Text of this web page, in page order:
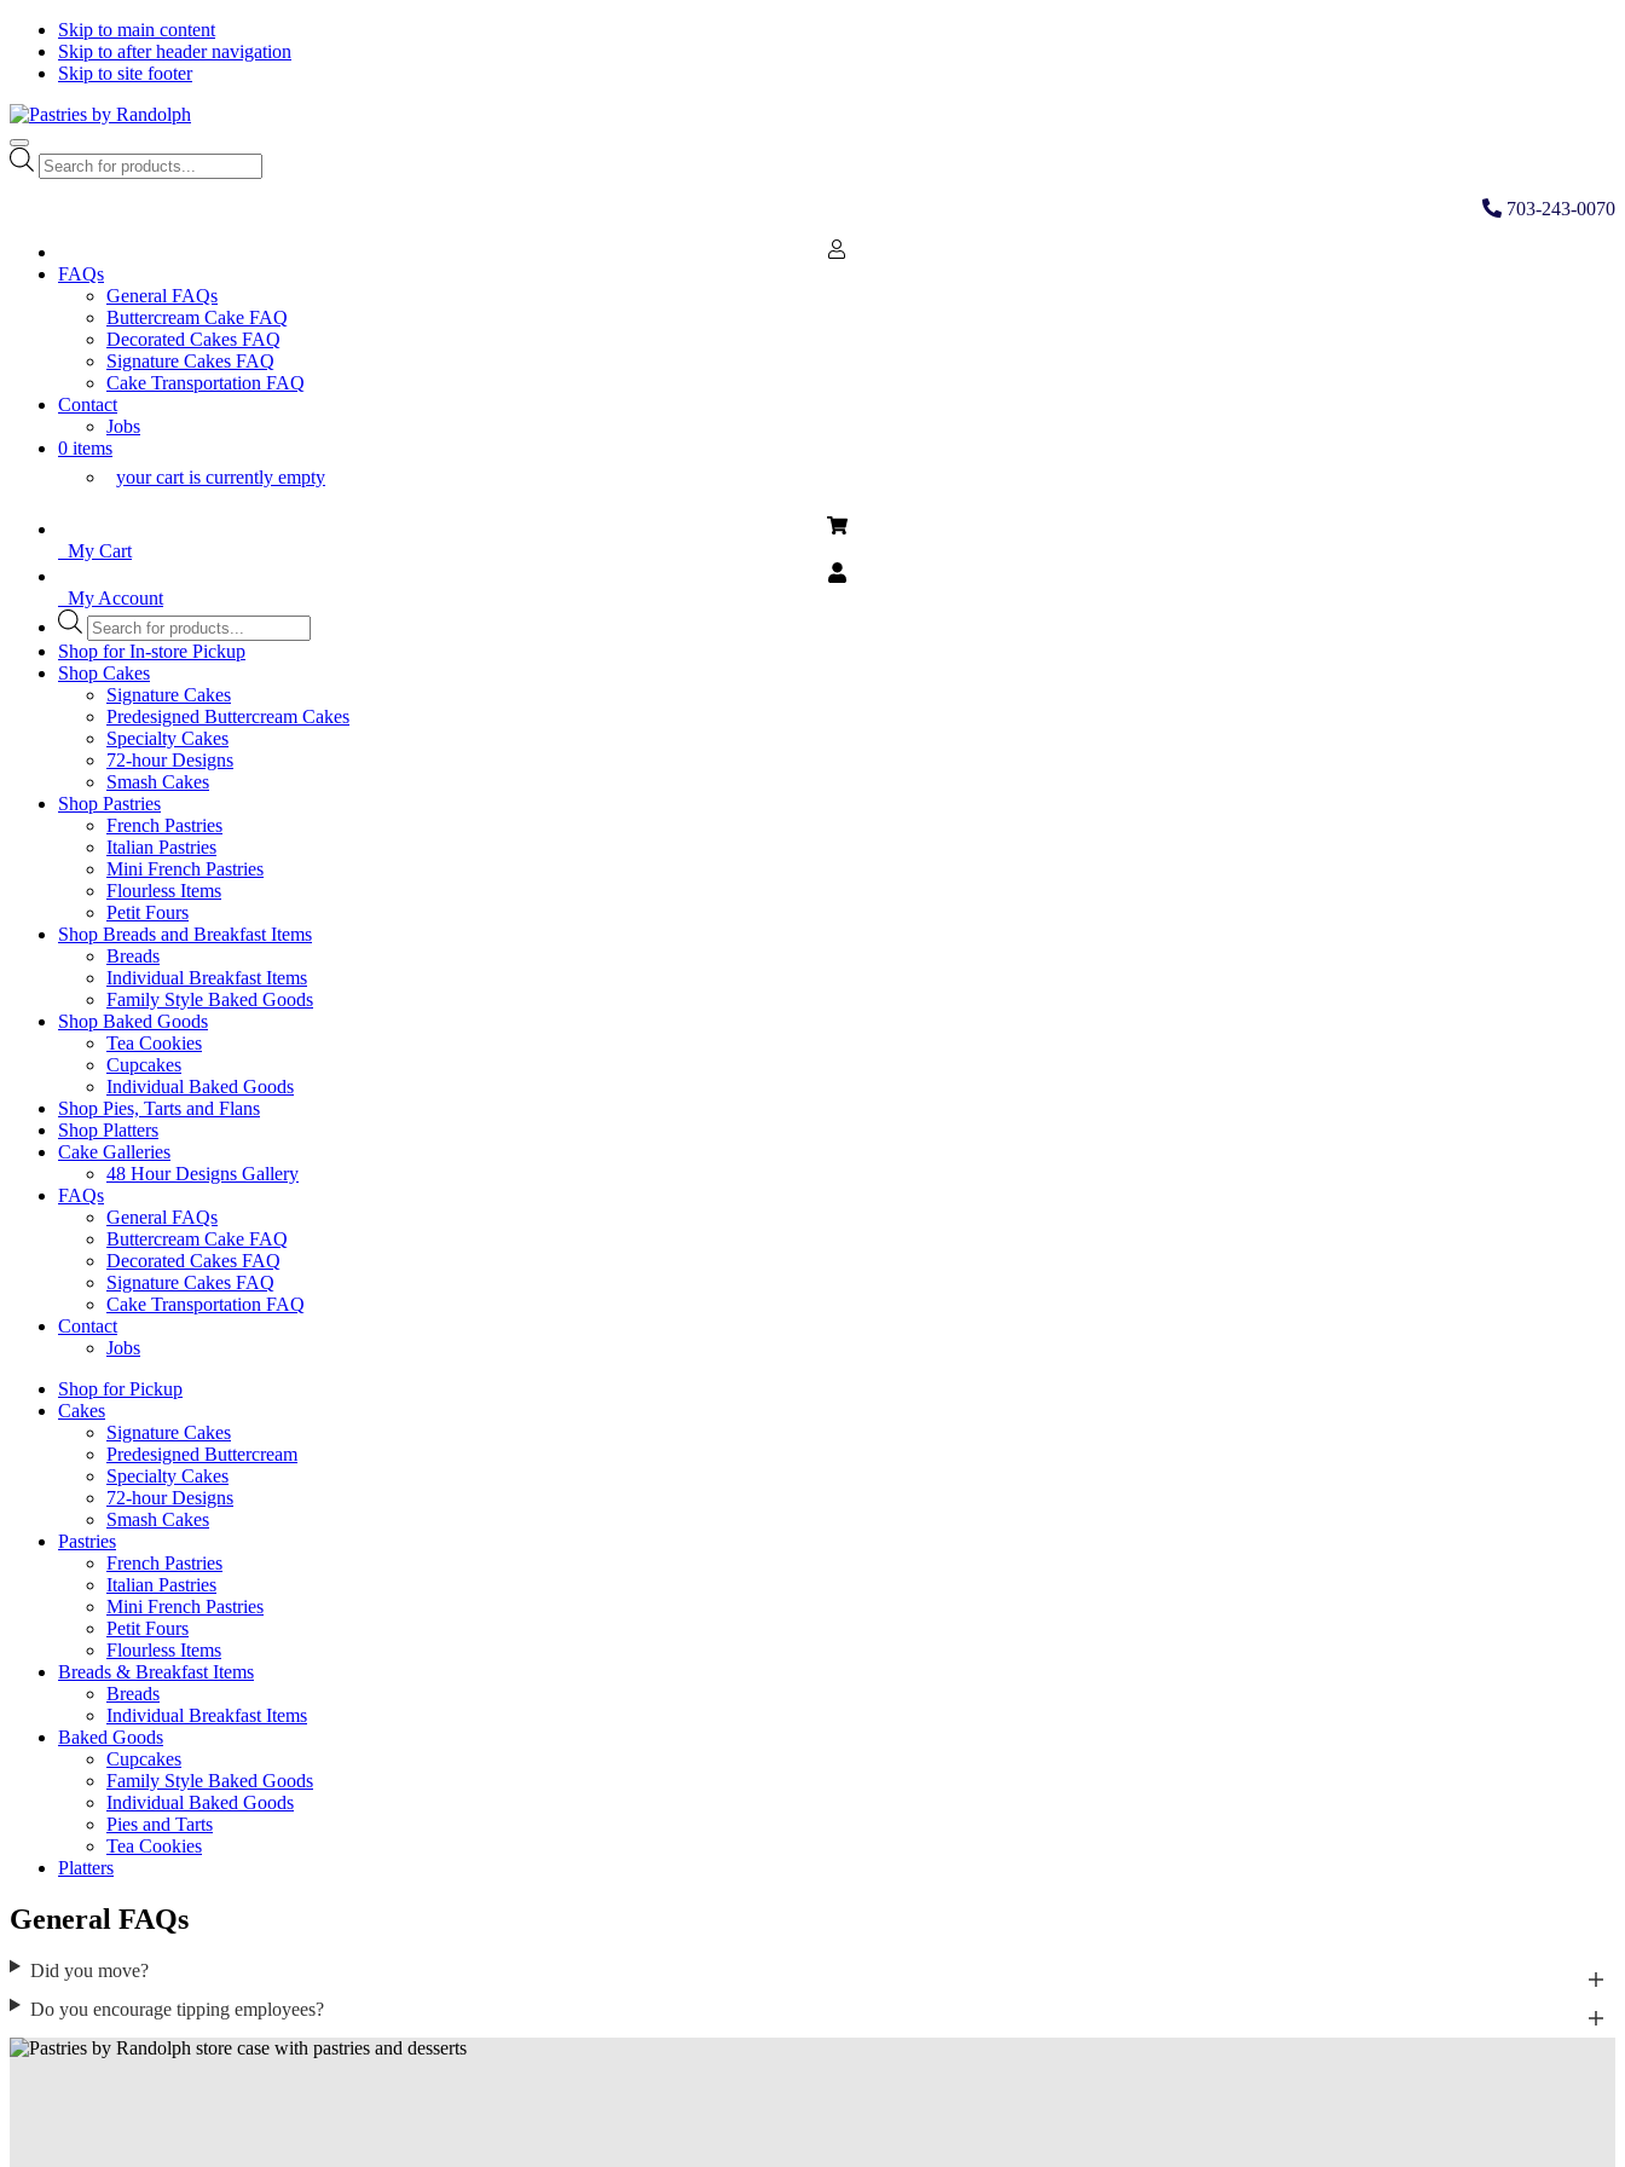
Skip to main content
Skip to after header navigation
Skip to site footer
Pastries
by
Randolph
Bliss
in
Every
MenuProducts
search
703-243-0070
FAQs
General FAQs
Buttercream Cake FAQ
Decorated Cakes FAQ
Signature Cakes FAQ
Cake Transportation FAQ
Contact
Jobs
0 items
your cart is currently empty
My Cart
My Account
Products
search
Shop for In-store Pickup
Shop Cakes
Signature Cakes
Predesigned Buttercream Cakes
Specialty Cakes
72-hour Designs
Smash Cakes
Shop Pastries
French Pastries
Italian Pastries
Mini French Pastries
Flourless Items
Petit Fours
Shop Breads and Breakfast Items
Breads
Individual Breakfast Items
Family Style Baked Goods
Shop Baked Goods
Tea Cookies
Cupcakes
Individual Baked Goods
Shop Pies, Tarts and Flans
Shop Platters
Cake Galleries
48 Hour Designs Gallery
FAQs
General FAQs
Buttercream Cake FAQ
Decorated Cakes FAQ
Signature Cakes FAQ
Cake Transportation FAQ
Contact
Jobs
Shop for Pickup
Cakes
Signature Cakes
Predesigned Buttercream
Specialty Cakes
72-hour Designs
Smash Cakes
Pastries
French Pastries
Italian Pastries
Mini French Pastries
Petit Fours
Flourless Items
Breads & Breakfast Items
Breads
Individual Breakfast Items
Baked Goods
Cupcakes
Family Style Baked Goods
Individual Baked Goods
Pies and Tarts
Tea Cookies
Platters
General FAQs
Did you move?
Do you encourage tipping employees?